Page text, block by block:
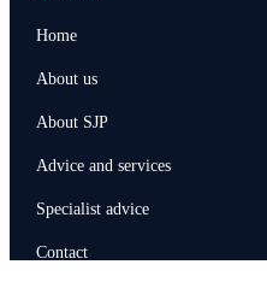
Home
About us
About SJP
Advice and services
Specialist advice
Contact